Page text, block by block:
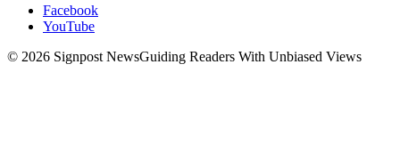
Facebook
YouTube
© 2026 Signpost NewsGuiding Readers With Unbiased Views